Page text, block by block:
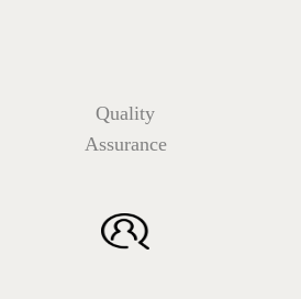
Quality
Assurance